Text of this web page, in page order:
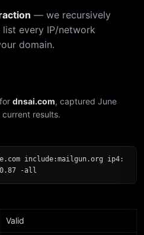
— we recursively
list every IP/network
domain.
dnsai.com, captured June
results.
include:mailgun.org ip4:
-all
Valid